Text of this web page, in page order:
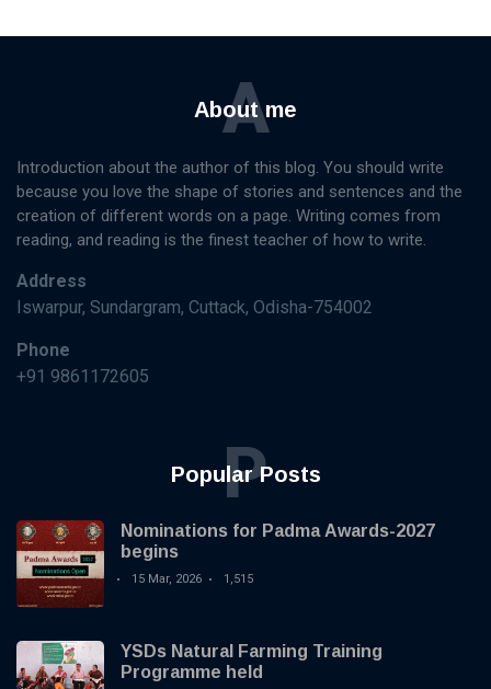
About me
A
Introduction about the author of this blog. You should write
because you love the shape of stories and sentences and the
creation of different words on a page. Writing comes from
reading, and reading is the finest teacher of how to write.
Address
Iswarpur, Sundargram, Cuttack, Odisha-754002
Phone
+91 9861172605
Popular Posts
P
Nominations for Padma Awards-2027
begins
15 Mar, 2026 1,515
YSDs Natural Farming Training
Programme held